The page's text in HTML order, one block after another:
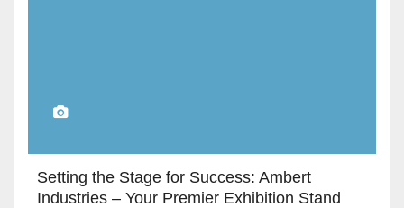
Setting the Stage for Success: Ambert
Industries – Your Premier Exhibition Stand